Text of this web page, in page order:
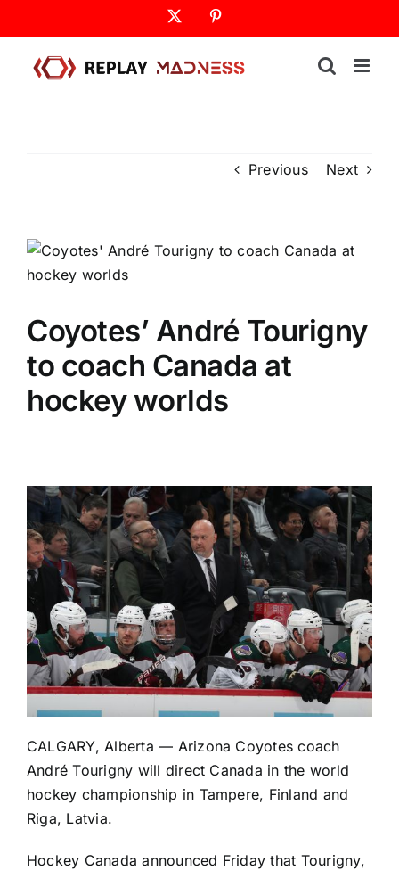
to
content
Previous Next
Coyotes’ André Tourigny
to coach Canada at
hockey worlds
CALGARY, Alberta — Arizona Coyotes coach
André Tourigny will direct Canada in the world
hockey championship in Tampere, Finland and
Riga, Latvia.
Hockey Canada announced Friday that Tourigny,